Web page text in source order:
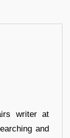
writer at
and